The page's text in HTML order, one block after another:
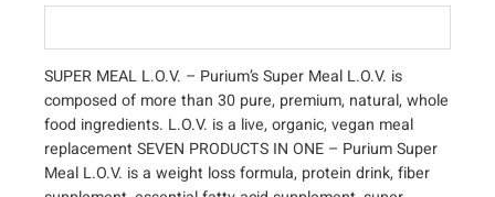
SUPER MEAL L.O.V. – Purium’s Super Meal L.O.V. is
composed of more than 30 pure, premium, natural, whole
food ingredients. L.O.V. is a live, organic, vegan meal
replacement SEVEN PRODUCTS IN ONE – Purium Super
Meal L.O.V. is a weight loss formula, protein drink, fiber